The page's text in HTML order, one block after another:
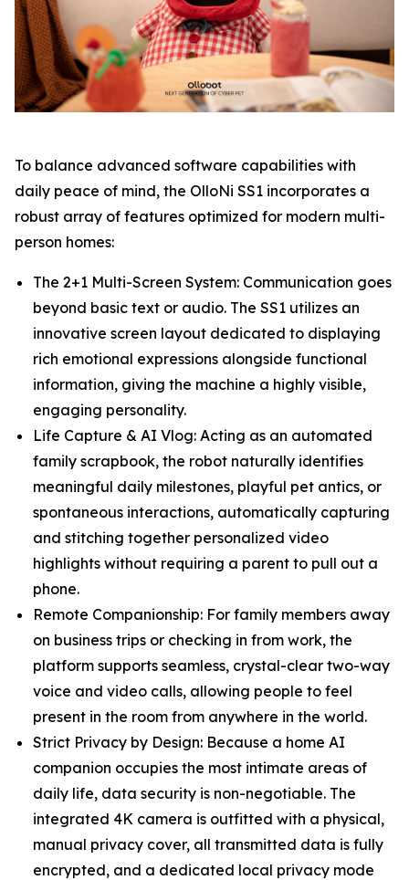
To balance advanced software capabilities with
daily peace of mind, the OlloNi SS1 incorporates a
robust array of features optimized for modern multi-
person homes:
The 2+1 Multi-Screen System: Communication goes
beyond basic text or audio. The SS1 utilizes an
innovative screen layout dedicated to displaying
rich emotional expressions alongside functional
information, giving the machine a highly visible,
engaging personality.
Life Capture & AI Vlog: Acting as an automated
family scrapbook, the robot naturally identifies
meaningful daily milestones, playful pet antics, or
spontaneous interactions, automatically capturing
and stitching together personalized video
highlights without requiring a parent to pull out a
phone.
Remote Companionship: For family members away
on business trips or checking in from work, the
platform supports seamless, crystal-clear two-way
voice and video calls, allowing people to feel
present in the room from anywhere in the world.
Strict Privacy by Design: Because a home AI
companion occupies the most intimate areas of
daily life, data security is non-negotiable. The
integrated 4K camera is outfitted with a physical,
manual privacy cover, all transmitted data is fully
encrypted, and a dedicated local privacy mode